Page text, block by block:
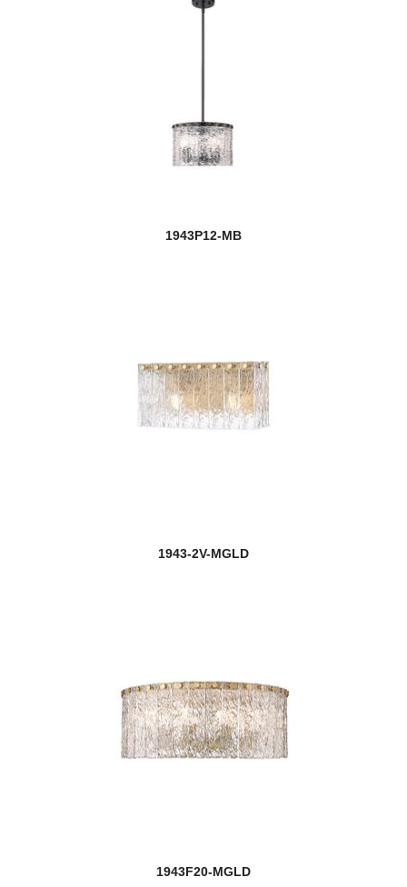
1943P12-MB
1943-2V-MGLD
1943F20-MGLD